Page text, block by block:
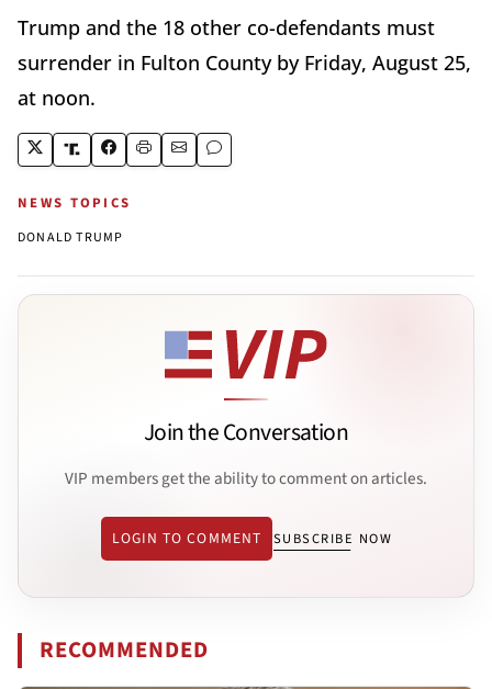
Trump and the 18 other co-defendants must
surrender in Fulton County by Friday, August 25,
at noon.
NEWS TOPICS
DONALD TRUMP
Join the Conversation
VIP members get the ability to comment on articles.
LOGIN TO COMMENT SUBSCRIBE NOW
RECOMMENDED